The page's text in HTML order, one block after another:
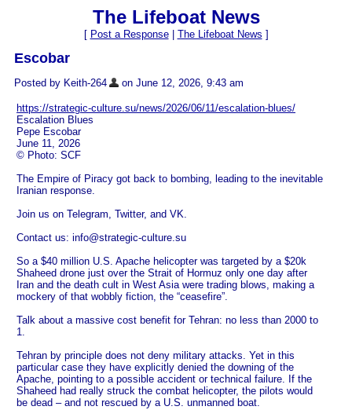
The Lifeboat News
[ Post a Response| The Lifeboat News ]
Escobar
Posted by Keith-264 on June 12, 2026, 9:43 am
https://strategic-culture.su/news/2026/06/11/escalation-blues/
Escalation Blues
Pepe Escobar
June 11, 2026
© Photo: SCF
The Empire of Piracy got back to bombing, leading to the inevitable
Iranian response.
Join us on Telegram, Twitter, and VK.
Contact us: info@strategic-culture.su
So a $40 million U.S. Apache helicopter was targeted by a $20k
Shaheed drone just over the Strait of Hormuz only one day after
Iran and the death cult in West Asia were trading blows, making a
mockery of that wobbly fiction, the “ceasefire”.
Talk about a massive cost benefit for Tehran: no less than 2000 to
1.
Tehran by principle does not deny military attacks. Yet in this
particular case they have explicitly denied the downing of the
Apache, pointing to a possible accident or technical failure. If the
Shaheed had really struck the combat helicopter, the pilots would
be dead – and not rescued by a U.S. unmanned boat.